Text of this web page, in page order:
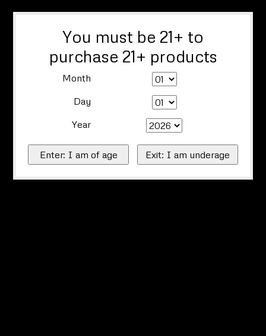
You must be 21+ to
purchase 21+ products
Month
Day
Year